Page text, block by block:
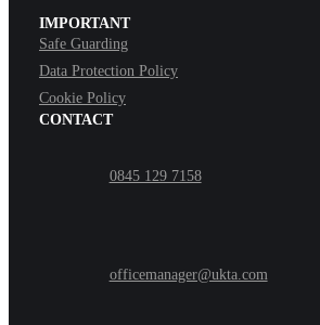
IMPORTANT
Safe Guarding
Data Protection Policy
Cookie Policy
CONTACT
0845 129 7158
officemanager@ukta.com